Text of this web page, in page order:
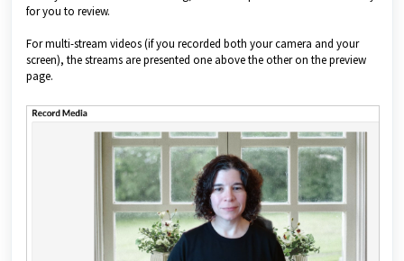
for you to review.
For multi-stream videos (if you recorded both your camera and your
screen), the streams are presented one above the other on the preview
page.